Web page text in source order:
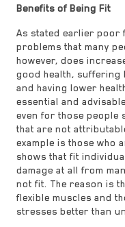
Benefits of Being Fit
As stated earlier poor
problems that many
however, does
good health, suffering
and having lower
essential and
even for those people
that are not
example is those who
shows that fit
damage at all from
not fit. The reason is
flexible muscles and
stresses better than